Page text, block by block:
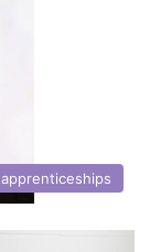
apprenticeships